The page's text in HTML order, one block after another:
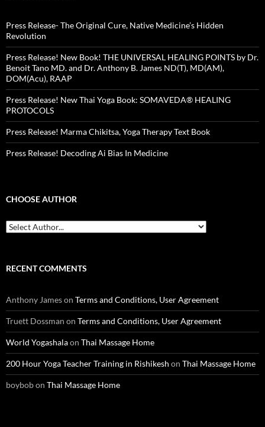
Press Release- The Original Cure, Native Medicine’s Hidden
Revolution
Press Release! New Book! THE UNIVERSAL HEALING POINTS by Dr.
Benoit Tano MD. and Dr. Anthony B. James ND(T), MD(AM),
DOM(Acu), RAAP
Press Release! New Thai Yoga Book: SOMAVEDA® HEALING
PROTOCOLS
Press Release! Marma Chikitsa, Yoga Therapy Text Book
Press Release! Decoding Ai Bias In Medicine
CHOOSE AUTHOR
RECENT COMMENTS
Anthony Jameson Terms and Conditions, User Agreement
Truett Dossman on Terms and Conditions, User Agreement
World Yogashalaon Thai Massage Home
200 Hour Yoga Teacher Training in Rishikesh on Thai Massage Home
boybobon Thai Massage Home